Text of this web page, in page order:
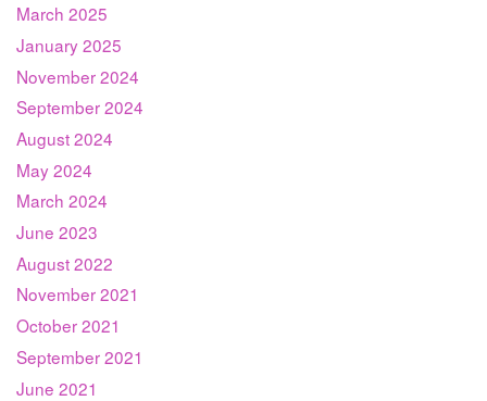
March 2025
January 2025
November 2024
September 2024
August 2024
May 2024
March 2024
June 2023
August 2022
November 2021
October 2021
September 2021
June 2021